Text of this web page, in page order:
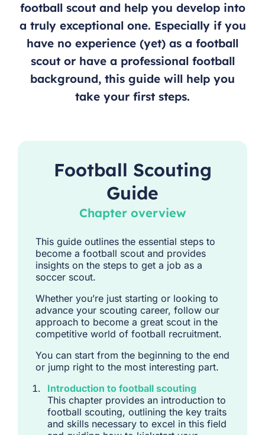
football scout and help you develop into
a truly exceptional one. Especially if you
have no experience (yet) as a football
scout or have a professional football
background, this guide will help you
take your first steps.
Football Scouting
Guide
Chapter overview
This guide outlines the essential steps to
become a football scout and provides
insights on the steps to get a job as a
soccer scout.
Whether you’re just starting or looking to
advance your scouting career, follow our
approach to become a great scout in the
competitive world of football recruitment.
You can start from the beginning to the end
or jump right to the most interesting part.
Introduction to football scouting
This chapter provides an introduction to
football scouting, outlining the key traits
and skills necessary to excel in this field